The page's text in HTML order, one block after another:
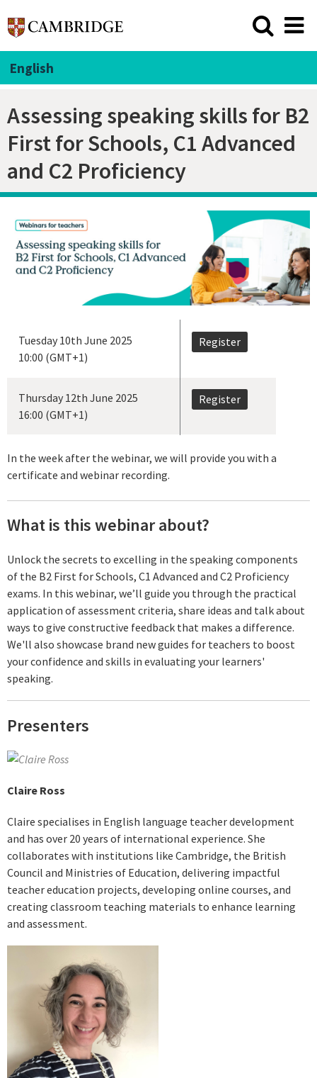
English
Assessing speaking skills for B2
First for Schools, C1 Advanced
and C2 Proficiency
Tuesday 10th June 2025
10:00 (GMT+1)
Register
Thursday 12th June 2025
16:00 (GMT+1)
Register
In the week after the webinar, we will provide you with a
certificate and webinar recording.
What is this webinar about?
Unlock the secrets to excelling in the speaking components
of the B2 First for Schools, C1 Advanced and C2 Proficiency
exams. In this webinar, we’ll guide you through the practical
application of assessment criteria, share ideas and talk about
ways to give constructive feedback that makes a difference.
We'll also showcase brand new guides for teachers to boost
your confidence and skills in evaluating your learners'
speaking.
Presenters
Claire Ross
Claire specialises in English language teacher development
and has over 20 years of international experience. She
collaborates with institutions like Cambridge, the British
Council and Ministries of Education, delivering impactful
teacher education projects, developing online courses, and
creating classroom teaching materials to enhance learning
and assessment.